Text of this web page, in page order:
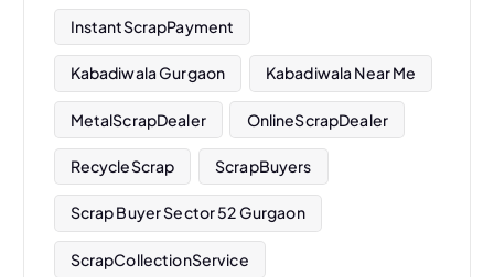
InstantScrapPayment
Kabadiwala Gurgaon Kabadiwala Near Me
MetalScrapDealer OnlineScrapDealer
RecycleScrap ScrapBuyers
Scrap Buyer Sector 52 Gurgaon
ScrapCollectionService